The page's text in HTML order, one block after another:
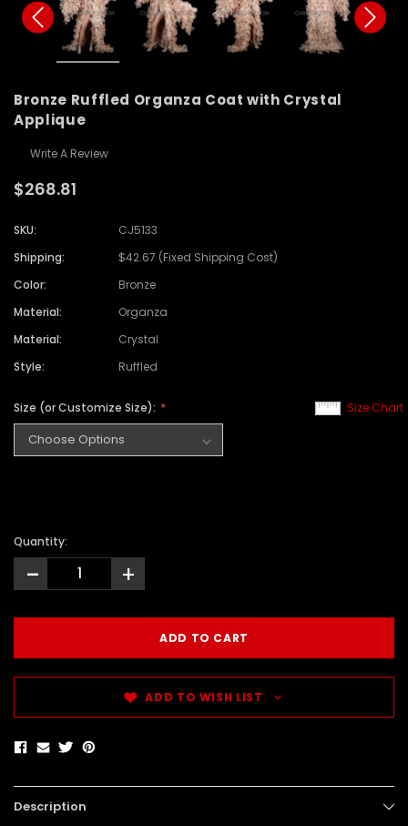
Bronze Ruffled Organza Coat with Crystal
Applique
Write A Review
$268.81
SKU:
CJ5133
Shipping:
$42.67 (Fixed Shipping Cost)
Color:
Bronze
Material:
Organza
Material:
Crystal
Style:
Ruffled
Size Chart
Size (or Customize Size):
Quantity:
- +
ADD TO WISH LIST
Description